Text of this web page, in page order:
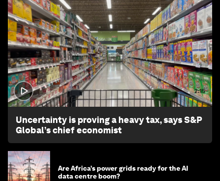
2:15
Uncertainty is proving a heavy tax, says S&P
Global’s chief economist
Are Africa’s power grids ready for the AI
data centre boom?